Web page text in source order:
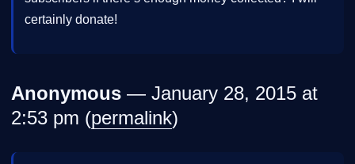
certainly donate!
Anonymous — January 28, 2015 at
2:53 pm (permalink)